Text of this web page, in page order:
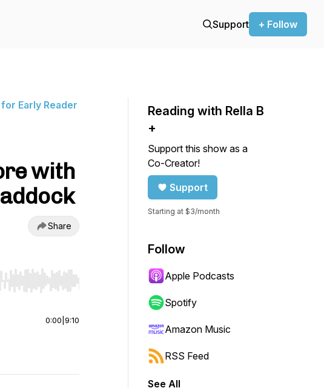
Support + Follow
Early Reader
with
Share
to start or end. Hold shift to jump forward or backward.
0:00 9:10
Reading with Rella B
+
Support this show as a
Co-Creator!
Support
Starting at $3/month
Follow
Apple Podcasts
Spotify
Amazon Music
RSS Feed
See All